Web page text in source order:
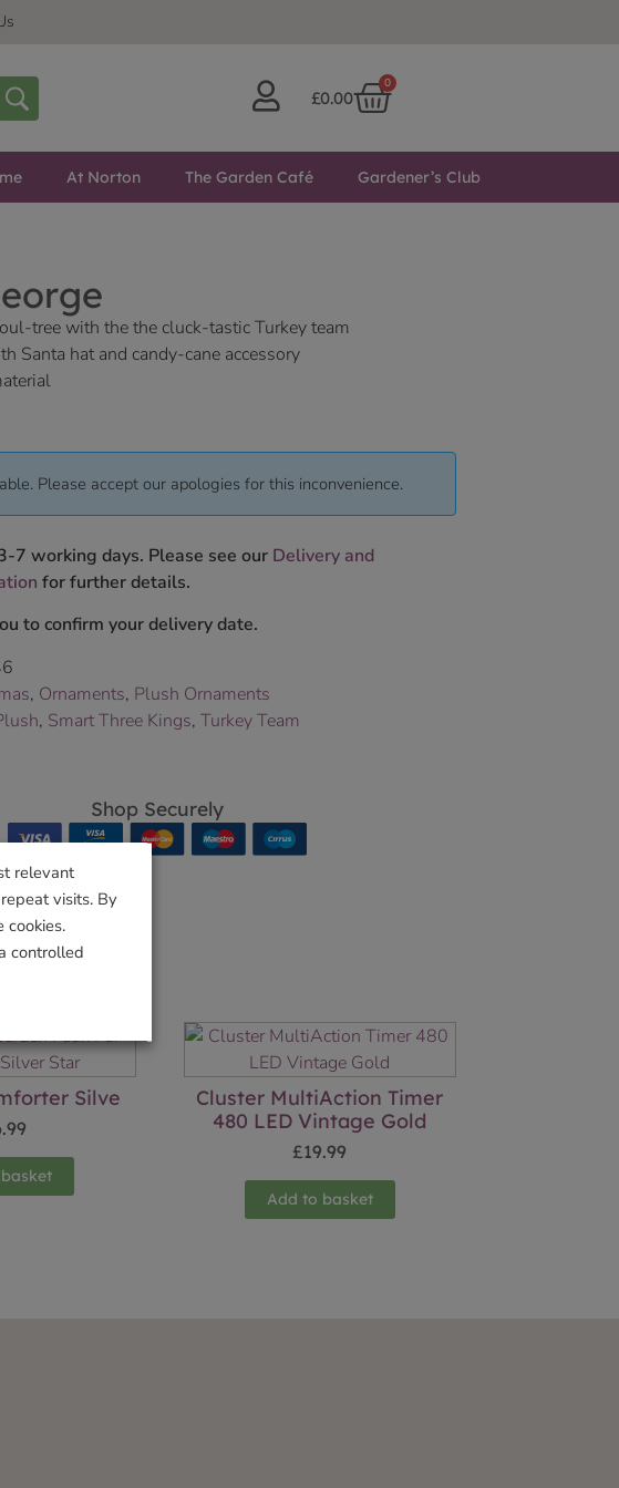
£0.00
0
At Norton The Garden Café Gardener’s Club
tree with the the cluck-tastic Turkey team
Santa hat and candy-cane accessory
Please accept our apologies for this inconvenience.
7 working days. Please see our Delivery and
for further details.
to confirm your delivery date.
, Ornaments, Plush Ornaments
, Smart Three Kings, Turkey Team
Shop Securely
Silve
Cluster MultiAction Timer
480 LED Vintage Gold
£19.99
Add to basket
relevant
visits. By
cookies.
controlled